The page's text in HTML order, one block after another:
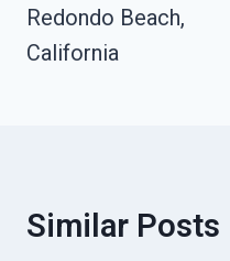
Redondo Beach,
California
Similar Posts